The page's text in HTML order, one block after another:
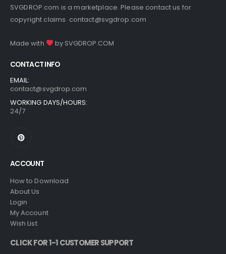
SVGDROP.com is a marketplace. Please contact us for
copyright claims. contact@svgdrop.com
Made with by SVGDROP.COM
CONTACT INFO
EMAIL:
contact@svgdrop.com
WORKING DAYS/HOURS:
24/7
ACCOUNT
How to Download
About Us
Login
My Account
Wish List
CLICK FOR 1-1 CUSTOMER SUPPORT